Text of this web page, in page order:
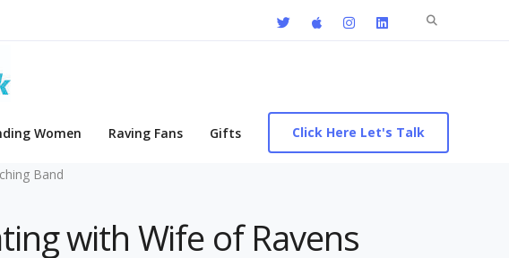
Search
Women Raving Fans Gifts Click Here Let's Talk
Band
with Wife of Ravens